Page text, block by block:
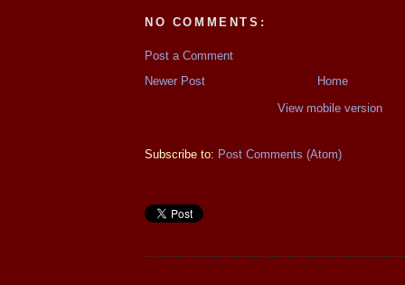
NO COMMENTS:
Post a Comment
Newer Post
Home
View mobile version
Subscribe to: Post Comments (Atom)